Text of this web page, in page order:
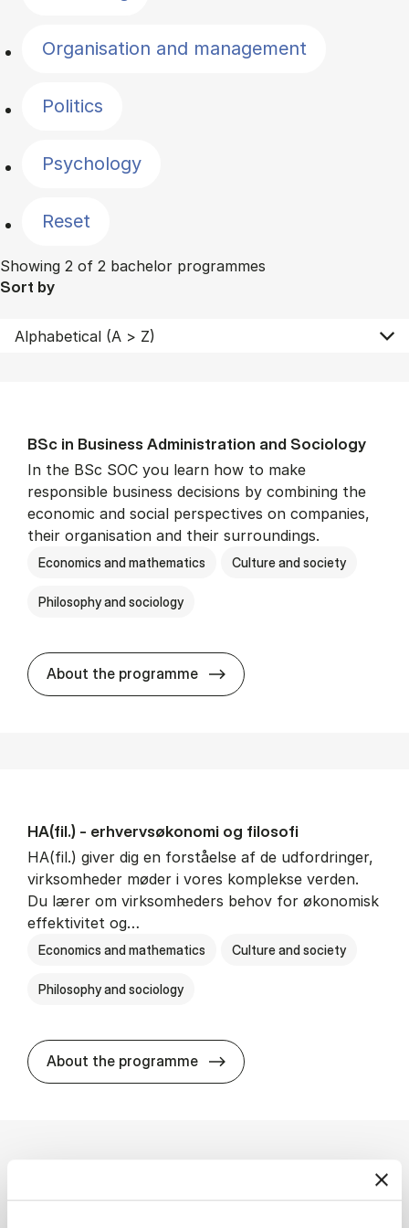
Organisation and management
Politics
Psychology
Reset
Showing 2 of 2 bachelor programmes
Sort by
BSc in Busi­ness Ad­min­is­tra­tion and So­ci­ology
In the BSc SOC you learn how to make
responsible business decisions by combining the
economic and social perspectives on companies,
their organisation and their surroundings.
Economics and mathematics Culture and society
Philosophy and sociology
About the programme BSc in Busi­ness
HA(fil.) - erhvervs­økonomi og fi­lo­so­fi
HA(fil.) giver dig en forståelse af de udfordringer,
virksomheder møder i vores komplekse verden.
Du lærer om virksomheders behov for økonomisk
effektivitet og…
Economics and mathematics Culture and society
Philosophy and sociology
About the programme HA(fil.) -